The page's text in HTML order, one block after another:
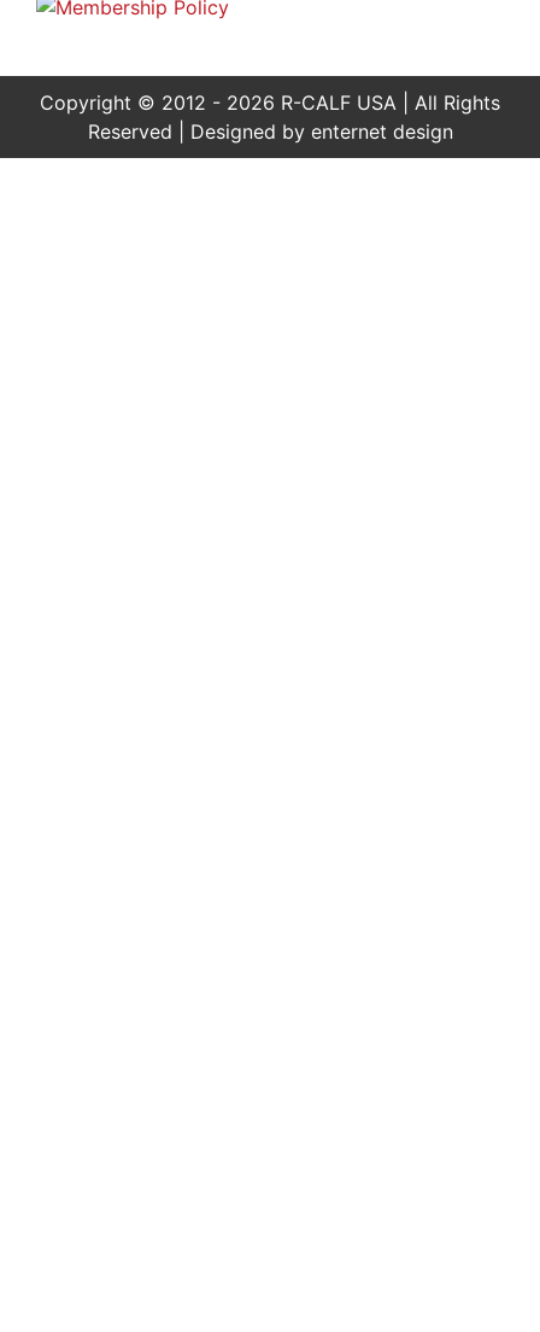
Copyright © 2012 - 2026 R-CALF USA | All Rights
Reserved | Designed by enternet design